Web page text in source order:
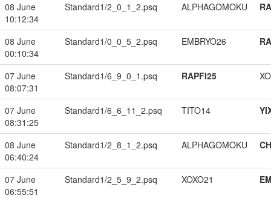
08 June
10:12:34
Standard1/2_0_1_2.psq ALPHAGOMOKU
08 June
00:10:34
Standard1/0_0_5_2.psq EMBRYO26
07 June
08:07:31
Standard1/6_9_0_1.psq RAPFI25
07 June
08:31:25
Standard1/6_6_11_2.psq TITO14
08 June
06:40:24
Standard1/2_8_1_2.psq ALPHAGOMOKU
07 June
06:55:51
Standard1/2_5_9_2.psq XOXO21